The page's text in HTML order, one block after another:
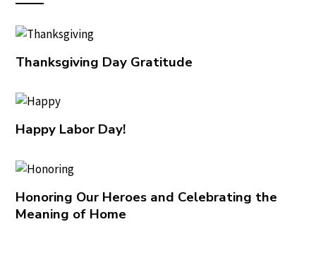
Thanksgiving Day Gratitude
Happy Labor Day!
Honoring Our Heroes and Celebrating the
Meaning of Home